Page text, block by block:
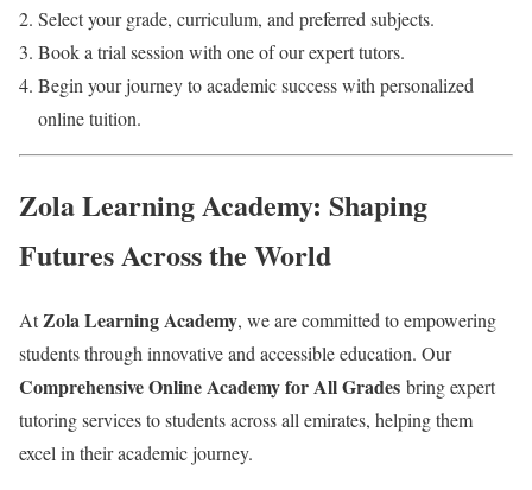
Select your grade, curriculum, and preferred subjects.
Book a trial session with one of our expert tutors.
Begin your journey to academic success with personalized
online tuition.
Zola Learning Academy: Shaping
Futures Across the World
AtZola Learning Academy, we are committed to empowering
students through innovative and accessible education. Our
Comprehensive Online Academy for All Grades bring expert
tutoring services to students across all emirates, helping them
excel in their academic journey.